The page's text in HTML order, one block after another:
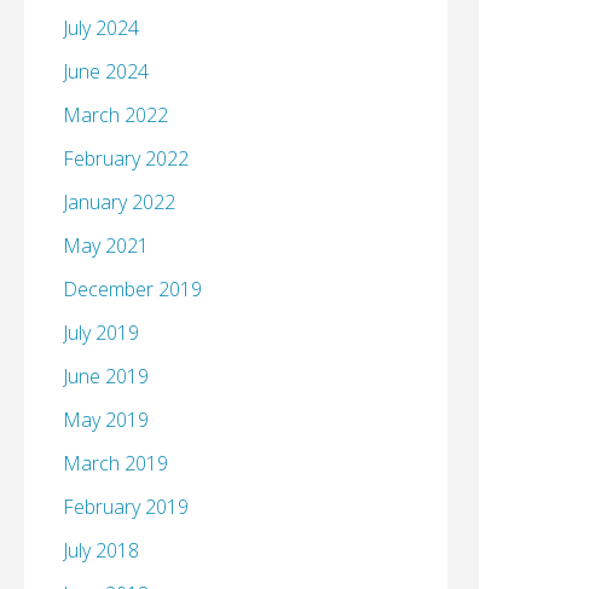
July 2024
June 2024
March 2022
February 2022
January 2022
May 2021
December 2019
July 2019
June 2019
May 2019
March 2019
February 2019
July 2018